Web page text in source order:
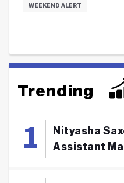
WEEKEND ALERT
Trending
Nityasha
Assistant